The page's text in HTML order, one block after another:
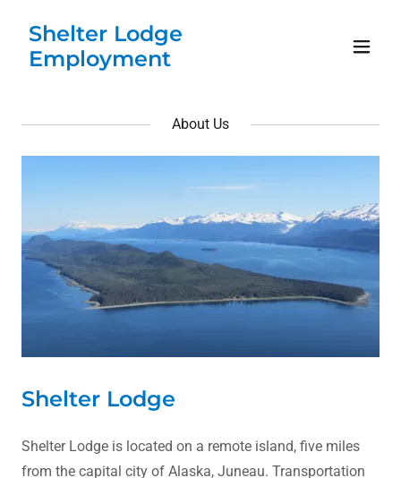
Shelter Lodge
Employment
About Us
Shelter Lodge
Shelter Lodge is located on a remote island, five miles
from the capital city of Alaska, Juneau. Transportation